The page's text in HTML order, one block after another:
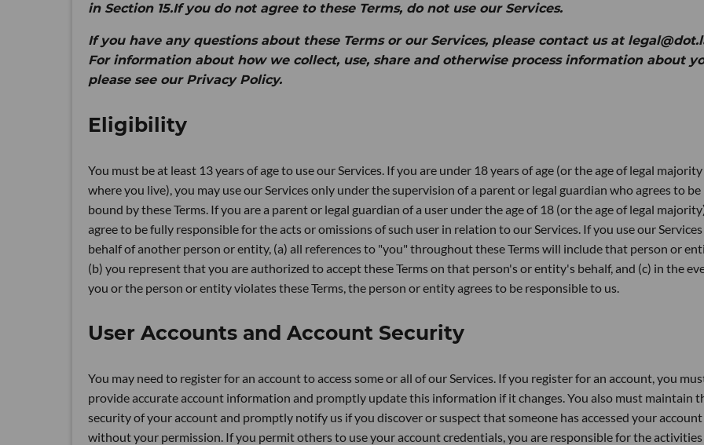
in Section 15.If you do not agree to these Terms, do not use our Services.
If you have any questions about these Terms or our Services, please contact us at
For information about how we collect, use, share and otherwise process information about
please see our Privacy Policy.
Eligibility
You must be at least 13 years of age to use our Services. If you are under 18 years of age (or the age of legal majority
where you live), you may use our Services only under the supervision of a parent or legal guardian who agrees to be
bound by these Terms. If you are a parent or legal guardian of a user under the age of 18 (or the age of legal
agree to be fully responsible for the acts or omissions of such user in relation to our Services. If you use our
behalf of another person or entity, (a) all references to "you" throughout these Terms will include that person or
(b) you represent that you are authorized to accept these Terms on that person's or entity's behalf, and (c) in the
you or the person or entity violates these Terms, the person or entity agrees to be responsible to us.
User Accounts and Account Security
You may need to register for an account to access some or all of our Services. If you register for an account, you
provide accurate account information and promptly update this information if it changes. You also must maintain
security of your account and promptly notify us if you discover or suspect that someone has accessed your account
without your permission. If you permit others to use your account credentials, you are responsible for the